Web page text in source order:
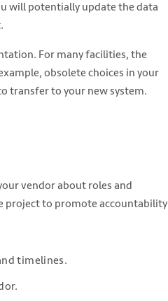
will potentially update the data
For many facilities, the
obsolete choices in your
transfer to your new system.
vendor about roles and
project to promote accountability
timelines.